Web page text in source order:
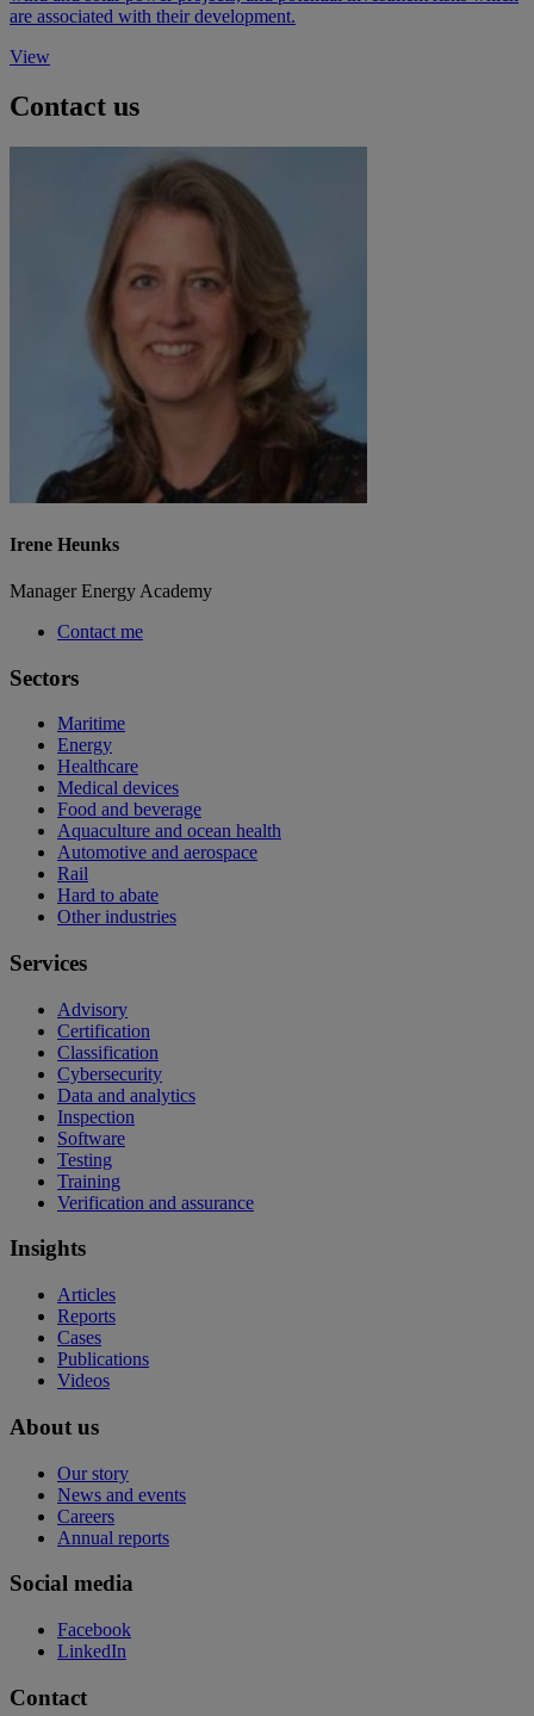
are associated with their development.
View
Contact us
Irene Heunks
Manager Energy Academy
Contact me
Sectors
Maritime
Energy
Healthcare
Medical devices
Food and beverage
Aquaculture and ocean health
Automotive and aerospace
Rail
Hard to abate
Other industries
Services
Advisory
Certification
Classification
Cybersecurity
Data and analytics
Inspection
Software
Testing
Training
Verification and assurance
Insights
Articles
Reports
Cases
Publications
Videos
About us
Our story
News and events
Careers
Annual reports
Social media
Facebook
LinkedIn
Contact